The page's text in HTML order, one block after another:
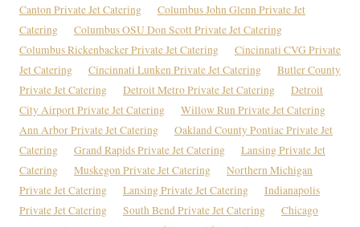
Canton Private Jet Catering
Columbus John Glenn Private Jet
Catering
Columbus OSU Don Scott Private Jet Catering
Columbus Rickenbacker Private Jet Catering
Cincinnati CVG Private
Jet Catering
Cincinnati Lunken Private Jet Catering
Butler County
Private Jet Catering
Detroit Metro Private Jet Catering
Detroit
City Airport Private Jet Catering
Willow Run Private Jet Catering
Ann Arbor Private Jet Catering
Oakland County Pontiac Private Jet
Catering
Grand Rapids Private Jet Catering
Lansing Private Jet
Catering
Muskegon Private Jet Catering
Northern Michigan
Private Jet Catering
Lansing Private Jet Catering
Indianapolis
Private Jet Catering
South Bend Private Jet Catering
Chicago